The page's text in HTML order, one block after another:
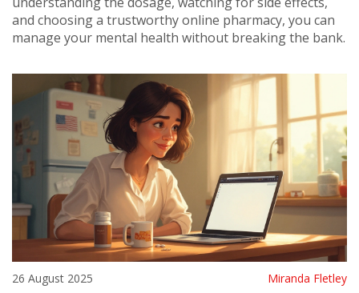
and choosing a trustworthy online pharmacy, you can
manage your mental health without breaking the bank.
26 August 2025 Miranda Fletley